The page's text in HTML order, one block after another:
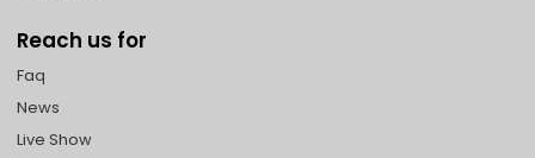
Reach us for
Faq
News
Live Show